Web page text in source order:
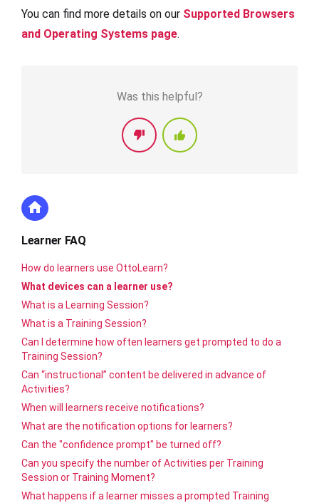
You can find more details on our Supported Browsers
and Operating Systems page.
Was this helpful?
Learner FAQ
How do learners use OttoLearn?
What devices can a learner use?
What is a Learning Session?
What is a Training Session?
Can I determine how often learners get prompted to do a
Training Session?
Can “instructional” content be delivered in advance of
Activities?
When will learners receive notifications?
What are the notification options for learners?
Can the "confidence prompt" be turned off?
Can you specify the number of Activities per Training
Session or Training Moment?
What happens if a learner misses a prompted Training